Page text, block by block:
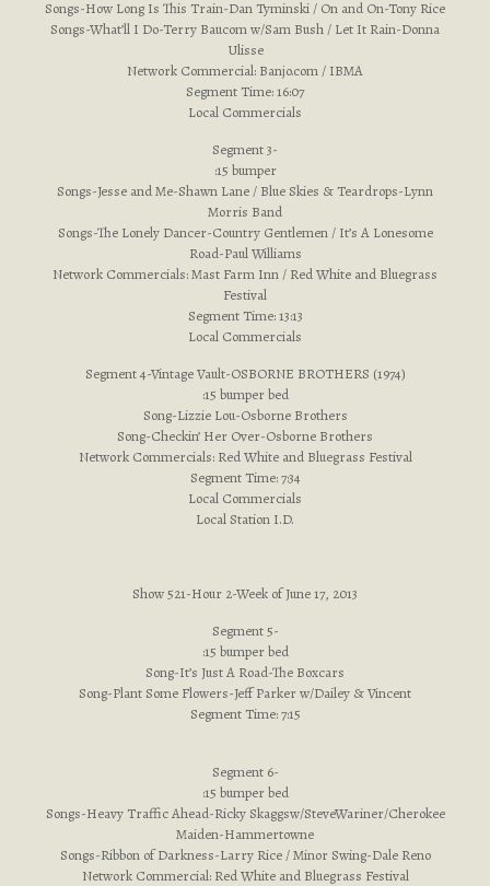
Songs-How Long Is This Train-Dan Tyminski / On and On-Tony Rice
Songs-What’ll I Do-Terry Baucom w/Sam Bush / Let It Rain-Donna
Ulisse
Network Commercial: Banjo.com / IBMA
Segment Time: 16:07
Local Commercials
Segment 3-
:15 bumper
Songs-Jesse and Me-Shawn Lane / Blue Skies & Teardrops-Lynn
Morris Band
Songs-The Lonely Dancer-Country Gentlemen / It’s A Lonesome
Road-Paul Williams
Network Commercials: Mast Farm Inn / Red White and Bluegrass
Festival
Segment Time: 13:13
Local Commercials
Segment 4-Vintage Vault-OSBORNE BROTHERS (1974)
:15 bumper bed
Song-Lizzie Lou-Osborne Brothers
Song-Checkin’ Her Over-Osborne Brothers
Network Commercials: Red White and Bluegrass Festival
Segment Time: 7:34
Local Commercials
Local Station I.D.
Show 521-Hour 2-Week of June 17, 2013
Segment 5-
:15 bumper bed
Song-It’s Just A Road-The Boxcars
Song-Plant Some Flowers-Jeff Parker w/Dailey & Vincent
Segment Time: 7:15
Segment 6-
:15 bumper bed
Songs-Heavy Traffic Ahead-Ricky Skaggsw/SteveWariner/Cherokee
Maiden-Hammertowne
Songs-Ribbon of Darkness-Larry Rice / Minor Swing-Dale Reno
Network Commercial: Red White and Bluegrass Festival